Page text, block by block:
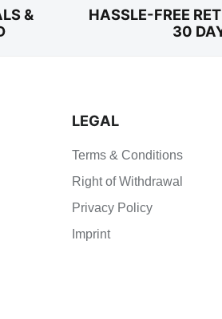
&
HASSLE-FREE
30
LEGAL
Terms & Conditions
Right of Withdrawal
Privacy Policy
Imprint